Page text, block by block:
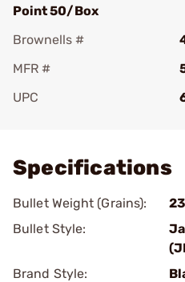
Point 50/Box
Brownells #
MFR #
UPC
Specifications
Bullet Weight (Grains):
Bullet Style:
Brand Style: